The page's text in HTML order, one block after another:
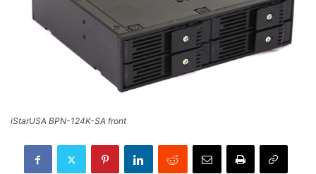
iStarUSA BPN-124K-SA front